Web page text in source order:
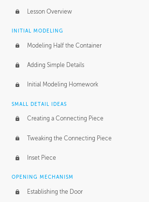
Lesson Overview
INITIAL MODELING
Modeling Half the Container
Adding Simple Details
Initial Modeling Homework
SMALL DETAIL IDEAS
Creating a Connecting Piece
Tweaking the Connecting Piece
Inset Piece
OPENING MECHANISM
Establishing the Door